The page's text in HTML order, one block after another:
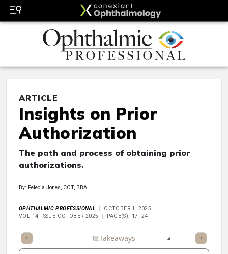
ARTICLE
Insights on Prior
Authorization
The path and process of obtaining prior
authorizations.
By: Felecia Jones, COT, BBA
OPHTHALMIC PROFESSIONAL
OCTOBER 1, 2025
VOL 14, ISSUE OCTOBER 2025
PAGE(S): 17, 24
Full Article Takeaways